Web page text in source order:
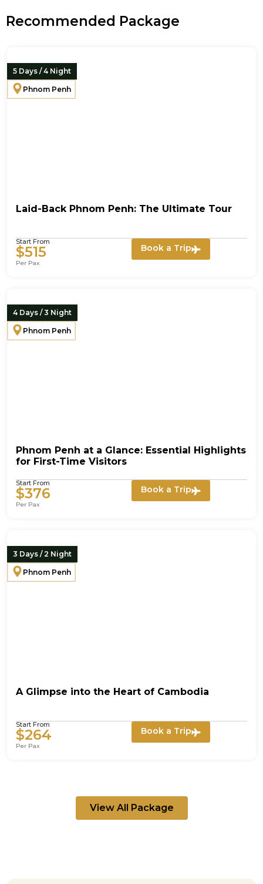
Recommended Package
5 Days / 4 Night
Phnom Penh
Laid-Back Phnom Penh: The Ultimate Tour
Start From
$515
Per Pax
Book a Trip
4 Days / 3 Night
Phnom Penh
Phnom Penh at a Glance: Essential Highlights
for First-Time Visitors
Start From
$376
Per Pax
Book a Trip
3 Days / 2 Night
Phnom Penh
A Glimpse into the Heart of Cambodia
Start From
$264
Per Pax
Book a Trip
View All Package